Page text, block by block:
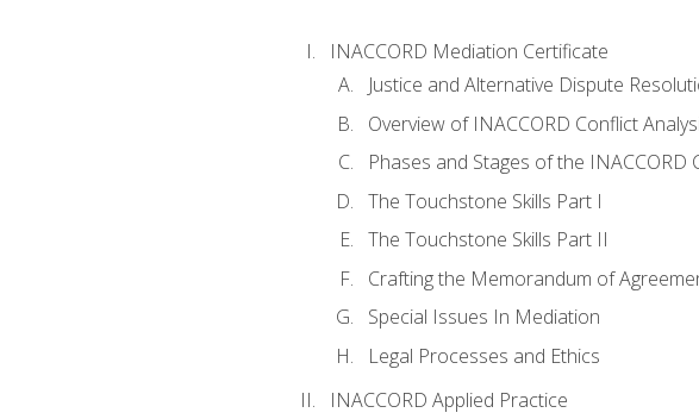
INACCORD Mediation Certificate
Justice and Alternative Dispute
Overview of INACCORD Conflict
Phases and Stages of the INACCORD
The Touchstone Skills Part I
The Touchstone Skills Part II
Crafting the Memorandum of
Special Issues In Mediation
Legal Processes and Ethics
INACCORD Applied Practice